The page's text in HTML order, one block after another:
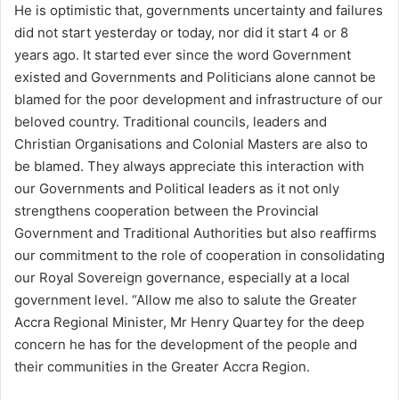
He is optimistic that, governments uncertainty and failures
did not start yesterday or today, nor did it start 4 or 8
years ago. It started ever since the word Government
existed and Governments and Politicians alone cannot be
blamed for the poor development and infrastructure of our
beloved country. Traditional councils, leaders and
Christian Organisations and Colonial Masters are also to
be blamed. They always appreciate this interaction with
our Governments and Political leaders as it not only
strengthens cooperation between the Provincial
Government and Traditional Authorities but also reaffirms
our commitment to the role of cooperation in consolidating
our Royal Sovereign governance, especially at a local
government level. “Allow me also to salute the Greater
Accra Regional Minister, Mr Henry Quartey for the deep
concern he has for the development of the people and
their communities in the Greater Accra Region.